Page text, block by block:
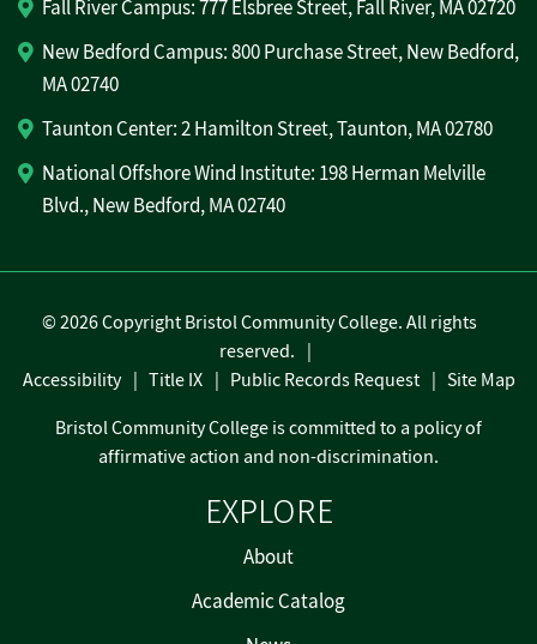
Fall River Campus: 777 Elsbree Street, Fall River, MA 02720
New Bedford Campus: 800 Purchase Street, New Bedford,
MA 02740
Taunton Center: 2 Hamilton Street, Taunton, MA 02780
National Offshore Wind Institute: 198 Herman Melville
Blvd., New Bedford, MA 02740
EXPLORE
About
Academic Catalog
©2026 Copyright Bristol Community College. All rights
reserved.
Accessibility
Title IX Public Records Request
Site Map
Bristol Community College is committed to a policy of
affirmative action and non-discrimination.